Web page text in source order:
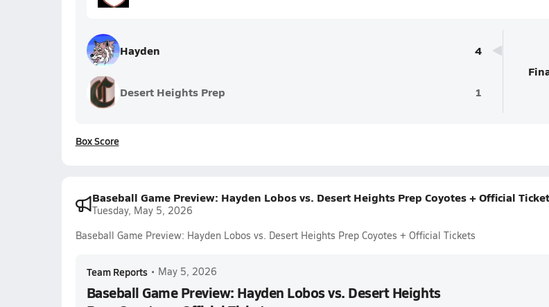
Hayden 4
Desert Heights Prep 1
Box Score
Baseball Game Preview: Hayden Lobos vs. Desert Heights Prep Coyotes + Official
Tuesday, May 5, 2026
Baseball Game Preview: Hayden Lobos vs. Desert Heights Prep Coyotes + Official Tickets
Team Reports • May 5, 2026
Baseball Game Preview: Hayden Lobos vs. Desert Heights